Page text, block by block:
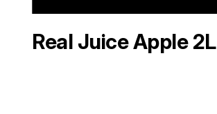
Real Juice Apple 2L